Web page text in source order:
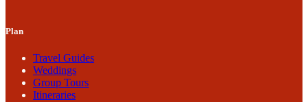
Plan
Travel Guides
Weddings
Group Tours
Itineraries